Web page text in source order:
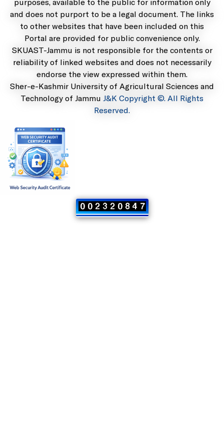
and does not purport to be a legal document. The links
to other websites that have been included on this
Portal are provided for public convenience only.
SKUAST-Jammu is not responsible for the contents or
reliability of linked websites and does not necessarily
endorse the view expressed within them.
Sher-e-Kashmir University of Agricultural Sciences and
Technology of Jammu J&K Copyright ©. All Rights
Reserved.